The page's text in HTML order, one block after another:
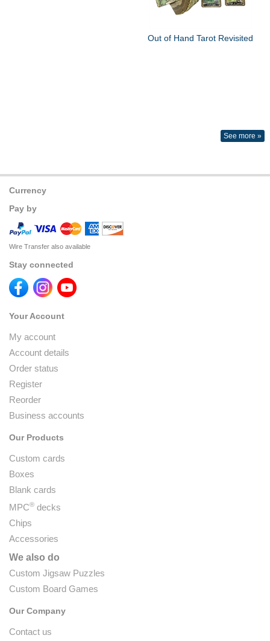
Out of Hand Tarot Revisited
See more »
Currency
Pay by
Wire Transfer also available
Stay connected
Your Account
My account
Account details
Order status
Register
Reorder
Business accounts
Our Products
Custom cards
Boxes
Blank cards
MPC® decks
Chips
Accessories
We also do
Custom Jigsaw Puzzles
Custom Board Games
Our Company
Contact us